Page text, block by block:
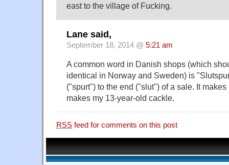
east to the village of Fucking.
Lane said,
September 18, 2014 @ 5:21 am
A common word in Danish shops (which
identical in Norway and Sweden) is
("spurt") to the end ("slut") of a sale. It
makes my 13-year-old cackle.
RSS feed for comments on this post